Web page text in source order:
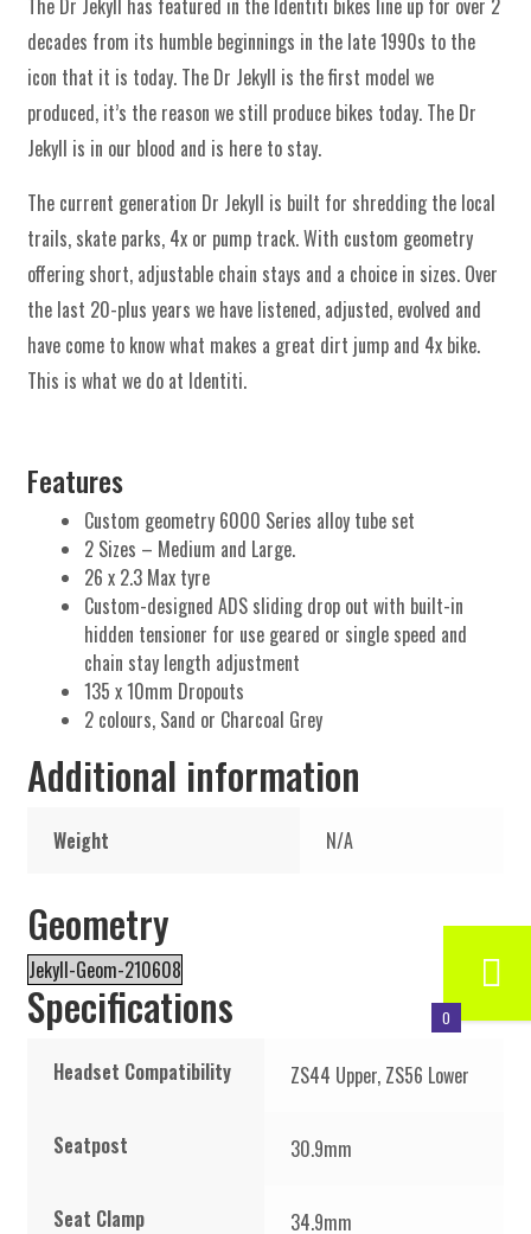
The Dr Jekyll has featured in the Identiti bikes line up for over 2
decades from its humble beginnings in the late 1990s to the
icon that it is today. The Dr Jekyll is the first model we
produced, it’s the reason we still produce bikes today. The Dr
Jekyll is in our blood and is here to stay.
The current generation Dr Jekyll is built for shredding the local
trails, skate parks, 4x or pump track. With custom geometry
offering short, adjustable chain stays and a choice in sizes. Over
the last 20-plus years we have listened, adjusted, evolved and
have come to know what makes a great dirt jump and 4x bike.
This is what we do at Identiti.
Features
Custom geometry 6000 Series alloy tube set
2 Sizes – Medium and Large.
26 x 2.3 Max tyre
Custom-designed ADS sliding drop out with built-in
hidden tensioner for use geared or single speed and
chain stay length adjustment
135 x 10mm Dropouts
2 colours, Sand or Charcoal Grey
Additional information
Weight N/A
Geometry
Jekyll-Geom-210608
Specifications
Headset Compatibility ZS44 Upper, ZS56 Lower
Seatpost 30.9mm
Seat Clamp 34.9mm
0